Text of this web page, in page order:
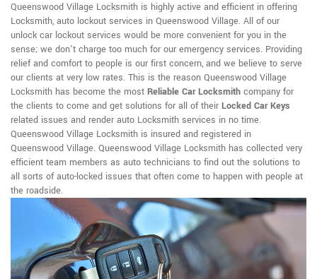
Queenswood Village Locksmith is highly active and efficient in offering
Locksmith, auto lockout services in Queenswood Village. All of our
unlock car lockout services would be more convenient for you in the
sense; we don't charge too much for our emergency services. Providing
relief and comfort to people is our first concern, and we believe to serve
our clients at very low rates. This is the reason Queenswood Village
Locksmith has become the most Reliable Car Locksmith company for
the clients to come and get solutions for all of their Locked Car Keys
related issues and render auto Locksmith services in no time.
Queenswood Village Locksmith is insured and registered in
Queenswood Village. Queenswood Village Locksmith has collected very
efficient team members as auto technicians to find out the solutions to
all sorts of auto-locked issues that often come to happen with people at
the roadside.